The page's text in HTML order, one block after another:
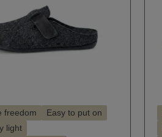
freedom
Easy to put on
light